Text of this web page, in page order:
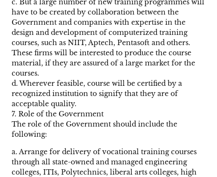
c. But a large number of new training programmes will
have to be created by collaboration between the
Government and companies with expertise in the
design and development of computerized training
courses, such as NIIT, Aptech, Pentasoft and others.
These firms will be interested to produce the course
material, if they are assured of a large market for the
courses.
d. Wherever feasible, course will be certified by a
recognized institution to signify that they are of
acceptable quality.
7. Role of the Government
The role of the Government should include the
following:
a. Arrange for delivery of vocational training courses
through all state-owned and managed engineering
colleges, ITIs, Polytechnics, liberal arts colleges, high